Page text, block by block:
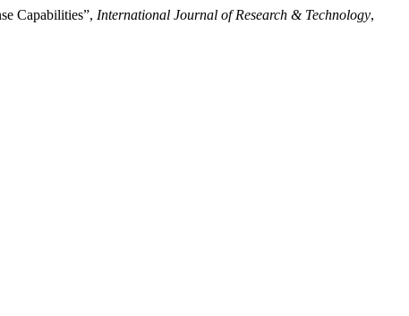
Capabilities”, International Journal of Research & Technology,